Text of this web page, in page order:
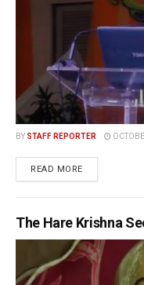
BY STAFF REPORTER
READ MORE
The Hare Krishna